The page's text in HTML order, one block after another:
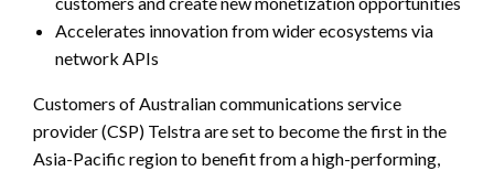
Accelerates innovation from wider ecosystems via
network APIs
Customers of Australian communications service
provider (CSP) Telstra are set to become the first in the
Asia-Pacific region to benefit from a high-performing,